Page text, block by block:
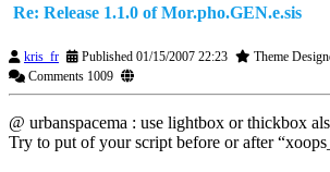
Re: Release 1.1.0 of Mor.pho.GEN.e.sis
kris_fr Published 01/15/2007 22:23 Theme
Comments 1009
@ urbanspacema : use lightbox or thickbox
Try to put of your script before or after